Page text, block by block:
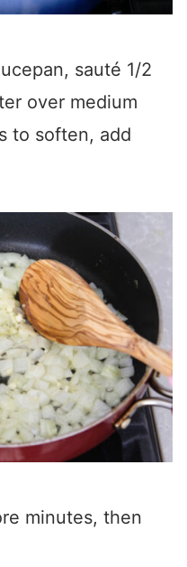
sauté 1/2
over medium
to soften, add
minutes, then